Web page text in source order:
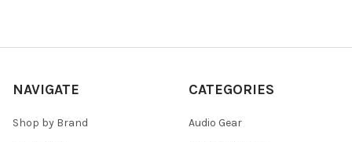
NAVIGATE
Shop by Brand
CATEGORIES
Audio Gear